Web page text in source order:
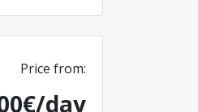
Price from:
day